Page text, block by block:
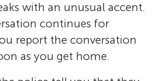
with an unusual accent.
continues for
report the conversation
as you get home.